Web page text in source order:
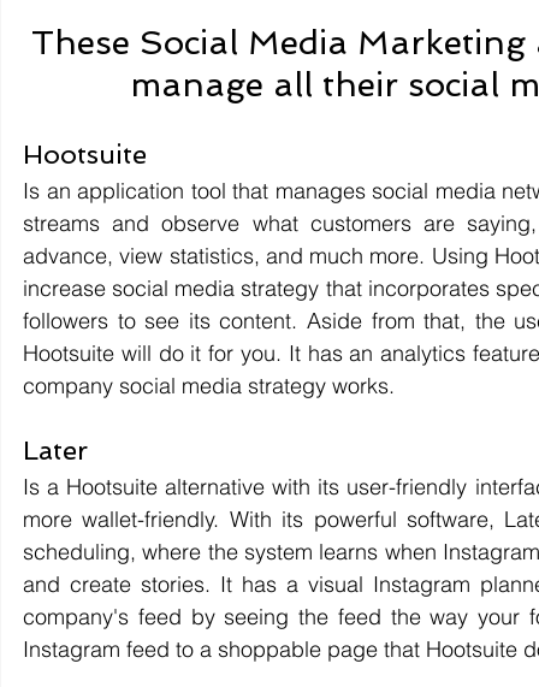
These Social Media
manage all their social
Hootsuite
Is an application tool that manages social media
streams and observe what customers are
advance, view statistics, and much more. Using
increase social media strategy that incorporates
followers to see its content. Aside from that, the
Hootsuite will do it for you. It has an analytics
company social media strategy works.
Later
Is a Hootsuite alternative with its user-friendly
more wallet-friendly. With its powerful software,
scheduling, where the system learns when
and create stories. It has a visual Instagram
company's feed by seeing the feed the way your
Instagram feed to a shoppable page that Hootsuite